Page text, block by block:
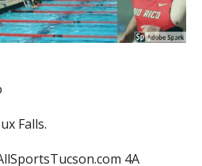
Falls.
4A